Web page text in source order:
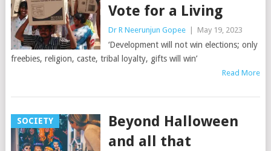
Vote for a Living
Dr R Neerunjun Gopee May 19, 2023
‘Development will not win elections; only
freebies, religion, caste, tribal loyalty, gifts will win’
Read More
SOCIETY
Beyond Halloween
and all that